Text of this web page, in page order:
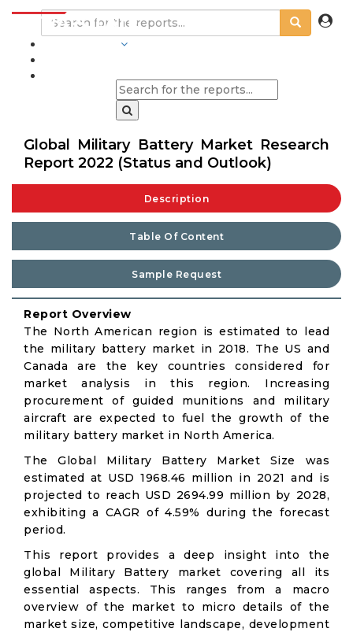
Global Military Battery Market Research
Report 2022 (Status and Outlook)
Description
Table Of Content
Sample Request
Report Overview
The North American region is estimated to lead
the military battery market in 2018. The US and
Canada are the key countries considered for
market analysis in this region. Increasing
procurement of guided munitions and military
aircraft are expected to fuel the growth of the
military battery market in North America.
The Global Military Battery Market Size was
estimated at USD 1968.46 million in 2021 and is
projected to reach USD 2694.99 million by 2028,
exhibiting a CAGR of 4.59% during the forecast
period.
This report provides a deep insight into the
global Military Battery market covering all its
essential aspects. This ranges from a macro
overview of the market to micro details of the
market size, competitive landscape, development